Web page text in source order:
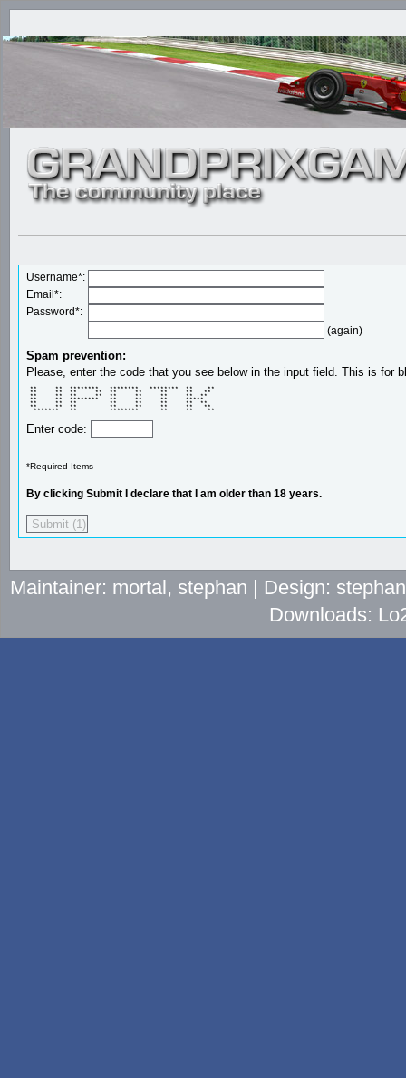
Username*:
Email*:
Password*:
(again)
Spam prevention:
Please, enter the code that you see below in the input field. This is for
**     **  ********   ********   ********  **    **
**     **  **     **  **     **     **     **   **
**     **  **     **  **     **     **     **  **
**     **  ********   **     **     **     *****
**     **  **         **     **     **     **  **
**     **  **         **     **     **     **   **
  *******   **         ********      **     **    **
Enter code:
*Required Items
By clicking Submit I declare that I am older than 18 years.
Maintainer: mortal, stephan | Design:
Downloads: